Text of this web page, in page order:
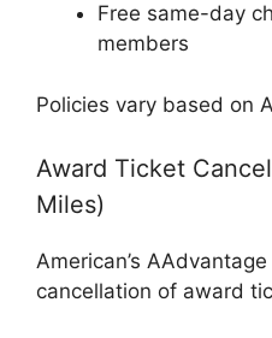
Free same-day
members
Policies vary based on
Award Ticket
Miles)
American’s
cancellation of award